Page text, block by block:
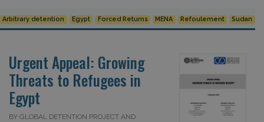
Arbitrary detention Egypt Forced Returns MENA Refoulement Sudan
Urgent Appeal: Growing
Threats to Refugees in
Egypt
BY GLOBAL DETENTION PROJECT AND